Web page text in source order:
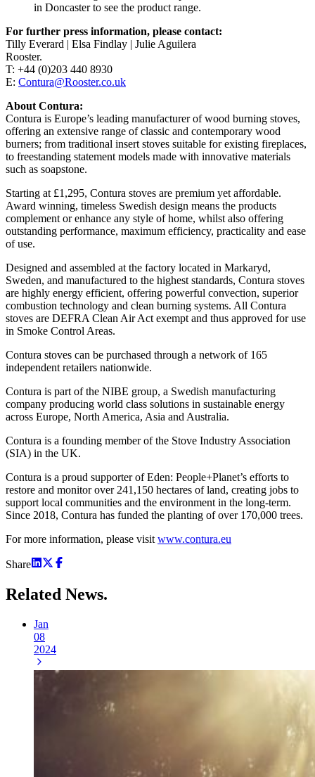
in Doncaster to see the product range.
For further press information, please contact:
Tilly Everard | Elsa Findlay | Julie Aguilera
Rooster.
T: +44 (0)203 440 8930
E: Contura@Rooster.co.uk
About Contura:
Contura is Europe’s leading manufacturer of wood burning stoves,
offering an extensive range of classic and contemporary wood
burners; from traditional insert stoves suitable for existing fireplaces,
to freestanding statement models made with innovative materials
such as soapstone.
Starting at £1,295, Contura stoves are premium yet affordable.
Award winning, timeless Swedish design means the products
complement or enhance any style of home, whilst also offering
outstanding performance, maximum efficiency, practicality and ease
of use.
Designed and assembled at the factory located in Markaryd,
Sweden, and manufactured to the highest standards, Contura stoves
are highly energy efficient, offering powerful convection, superior
combustion technology and clean burning systems. All Contura
stoves are DEFRA Clean Air Act exempt and thus approved for use
in Smoke Control Areas.
Contura stoves can be purchased through a network of 165
independent retailers nationwide.
Contura is part of the NIBE group, a Swedish manufacturing
company producing world class solutions in sustainable energy
across Europe, North America, Asia and Australia.
Contura is a founding member of the Stove Industry Association
(SIA) in the UK.
Contura is a proud supporter of Eden: People+Planet’s efforts to
restore and monitor over 241,150 hectares of land, creating jobs to
support local communities and the environment in the long-term.
Since 2018, Contura has funded the planting of over 170,000 trees.
For more information, please visit www.contura.eu
Share
Related News.
Jan
08
2024